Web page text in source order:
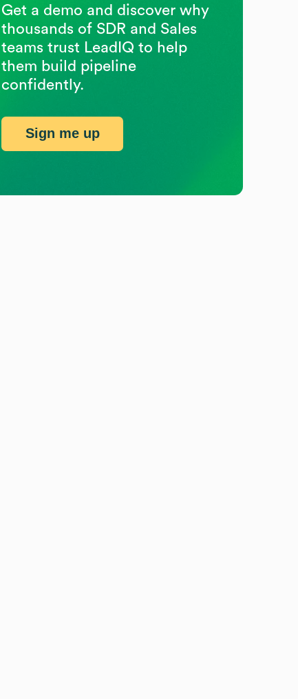
Get a demo and discover why
thousands of SDR and Sales
teams trust LeadIQ to help
them build pipeline
confidently.
Sign me up